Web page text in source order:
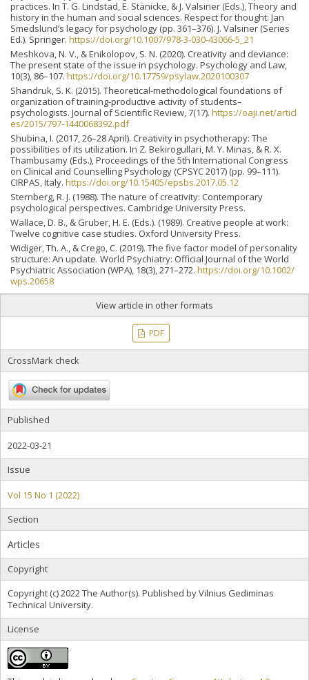
practices. In T. G. Lindstad, E. Stänicke, & J. Valsiner (Eds.), Theory and
history in the human and social sciences. Respect for thought: Jan
Smedslund’s legacy for psychology (pp. 361–376). J. Valsiner (Series
Ed.). Springer. https://doi.org/10.1007/978-3-030-43066-5_21
Meshkova, N. V., & Enikolopov, S. N. (2020). Creativity and deviance:
The present state of the issue in psychology. Psychology and Law,
10(3), 86–107. https://doi.org/10.17759/psylaw.2020100307
Shandruk, S. K. (2015). Theoretical-methodological foundations of
organization of training-productive activity of students–
psychologists. Journal of Scientific Review, 7(17). https://oaji.net/articl
es/2015/797-1440068392.pdf
Shubina, I. (2017, 26–28 April). Creativity in psychotherapy: The
possibilities of its utilization. In Z. Bekirogullari, M. Y. Minas, & R. X.
Thambusamy (Eds.), Proceedings of the 5th International Congress
on Clinical and Counselling Psychology (CPSYC 2017) (pp. 99–111).
CIRPAS, Italy. https://doi.org/10.15405/epsbs.2017.05.12
Sternberg, R. J. (1988). The nature of creativity: Contemporary
psychological perspectives. Cambridge University Press.
Wallace, D. B., & Gruber, H. E. (Eds.). (1989). Creative people at work:
Twelve cognitive case studies. Oxford University Press.
Widiger, Th. A., & Crego, C. (2019). The five factor model of personality
structure: An update. World Psychiatry: Official Journal of the World
Psychiatric Association (WPA), 18(3), 271–272. https://doi.org/10.1002/
wps.20658
View article in other formats
PDF
CrossMark check
Published
2022-03-21
Issue
Vol 15 No 1 (2022)
Section
Articles
Copyright
Copyright (c) 2022 The Author(s). Published by Vilnius Gediminas
Technical University.
License